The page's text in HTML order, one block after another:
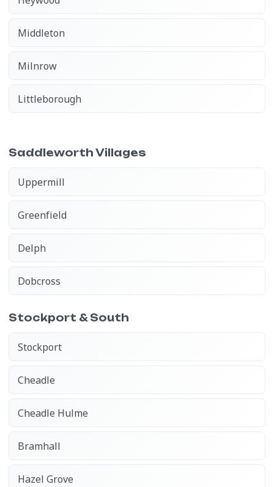
Middleton
Milnrow
Littleborough
Saddleworth Villages
Uppermill
Greenfield
Delph
Dobcross
Stockport & South
Stockport
Cheadle
Cheadle Hulme
Bramhall
Hazel Grove